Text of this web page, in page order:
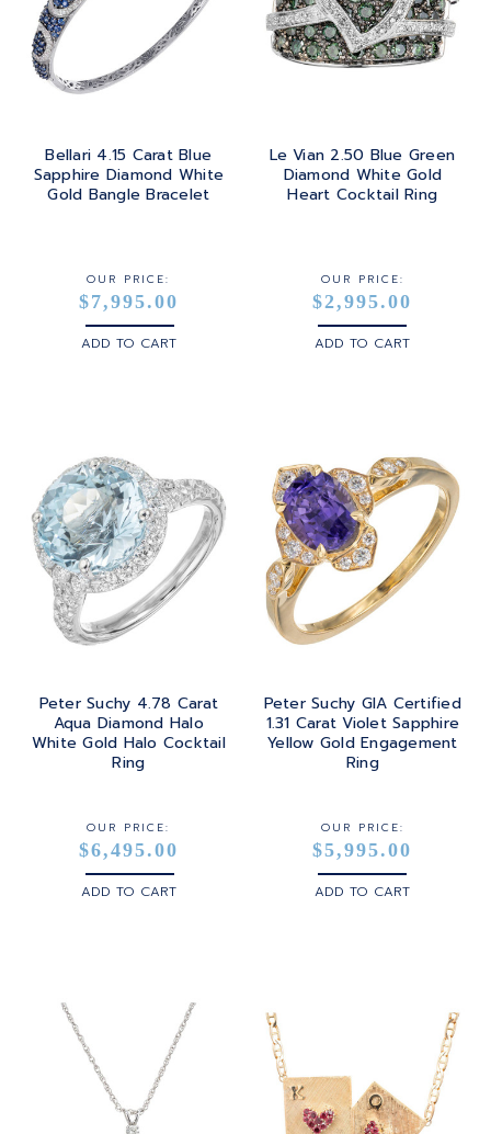
Bellari 4.15 Carat Blue
Sapphire Diamond White
Gold Bangle Bracelet
OUR PRICE:
$7,995.00
ADD TO CART
Le Vian 2.50 Blue Green
Diamond White Gold
Heart Cocktail Ring
OUR PRICE:
$2,995.00
ADD TO CART
Peter Suchy 4.78 Carat
Aqua Diamond Halo
White Gold Halo Cocktail
Ring
OUR PRICE:
$6,495.00
ADD TO CART
Peter Suchy GIA Certified
1.31 Carat Violet Sapphire
Yellow Gold Engagement
Ring
OUR PRICE:
$5,995.00
ADD TO CART